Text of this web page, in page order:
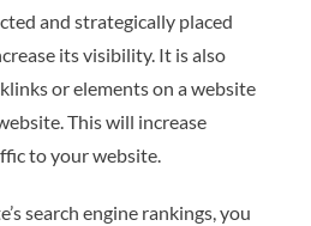
and strategically placed
its visibility. It is also
or elements on a website
This will increase
to your website.
search engine rankings, you